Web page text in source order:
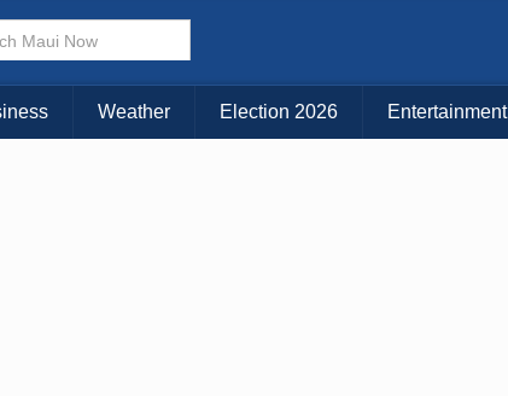
Choose Your Island:
KAUAI MAUI BIG ISLAND
Weather Election 2026 Entertainment